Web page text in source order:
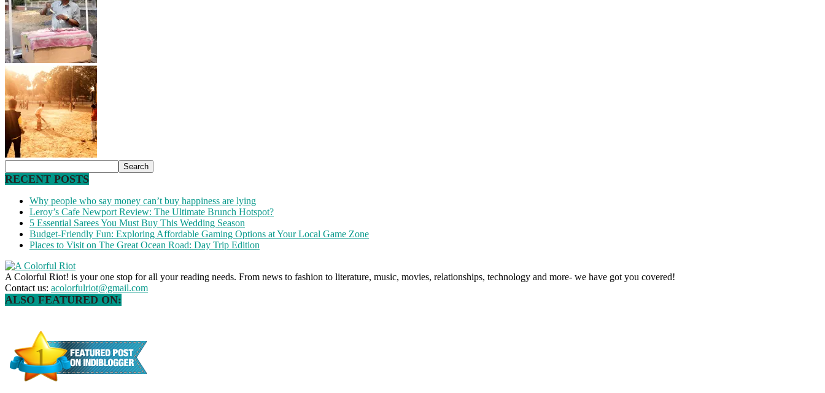
RECENT POSTS
Why people who say money can’t buy happiness are lying
Leroy’s Cafe Newport Review: The Ultimate Brunch Hotspot?
5 Essential Sarees You Must Buy This Wedding Season
Budget-Friendly Fun: Exploring Affordable Gaming Options at Your Local Game Zone
Places to Visit on The Great Ocean Road: Day Trip Edition
A Colorful Riot! is your one stop for all your reading needs. From news to fashion to literature, music, movies, relationships, technology and more- we have got you covered!
Contact us: acolorfulriot@gmail.com
ALSO FEATURED ON: